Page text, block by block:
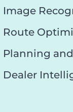
Image
Route
Planning
Dealer